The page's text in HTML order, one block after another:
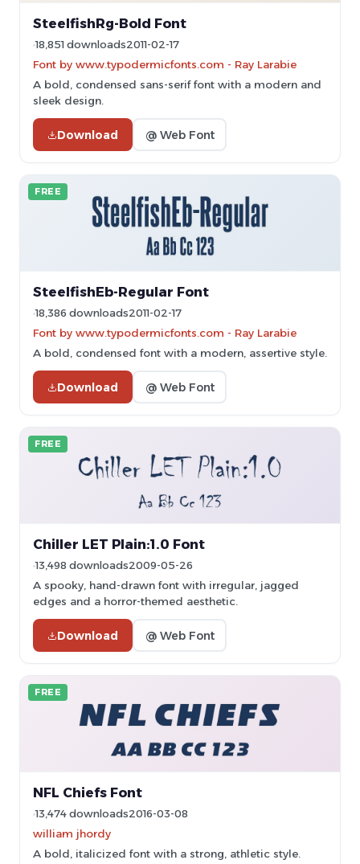
SteelfishRg-Bold Font
18,851 downloads2011-02-17
Font by www.typodermicfonts.com - Ray Larabie
A bold, condensed sans-serif font with a modern and
sleek design.
Download @ Web Font
FREE
SteelfishEb-Regular Font
18,386 downloads2011-02-17
Font by www.typodermicfonts.com - Ray Larabie
A bold, condensed font with a modern, assertive style.
Download @ Web Font
FREE
Chiller LET Plain:1.0 Font
13,498 downloads2009-05-26
A spooky, hand-drawn font with irregular, jagged
edges and a horror-themed aesthetic.
Download @ Web Font
FREE
NFL Chiefs Font
13,474 downloads2016-03-08
william jhordy
A bold, italicized font with a strong, athletic style.